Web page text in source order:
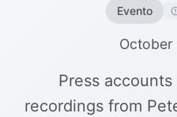
Evento
October
Press
recordings from